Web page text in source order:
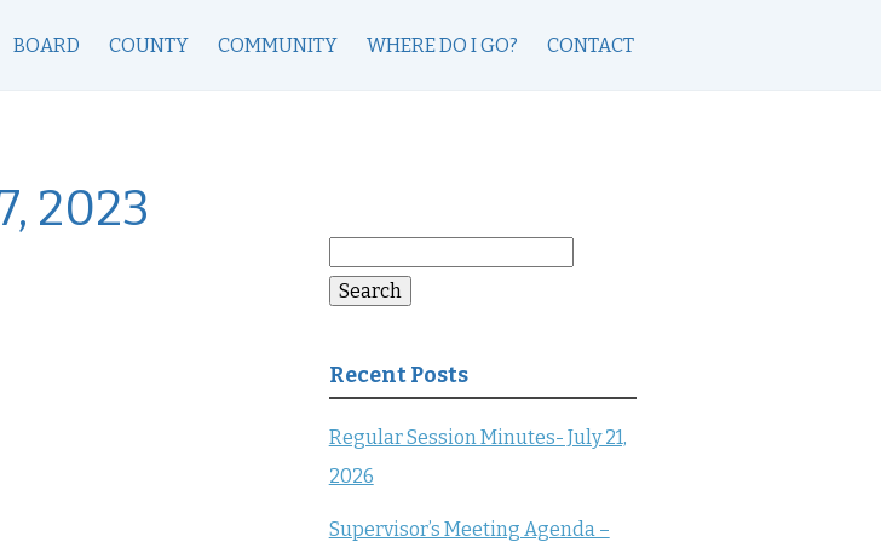
BOARD COUNTY COMMUNITY WHERE DO I GO? CONTACT
2023
for:
Search
Recent Posts
Regular Session Minutes- July 21,
2026
Supervisor’s Meeting Agenda –